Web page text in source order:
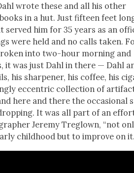
wrote these and all his oth­er
in a hut. Just fif­teen feet
served him for 35 years as an
were held and no calls tak­en.
into two-hour morn­ing and
it was just Dahl in there — Dahl
his sharp­en­er, his cof­fee, his
eccen­tric col­lec­tion of
here and there the occa­sion­al
It was all part of an
Jere­my Tre­glown, “not
child­hood but to improve on